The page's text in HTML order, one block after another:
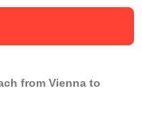
from Vienna to